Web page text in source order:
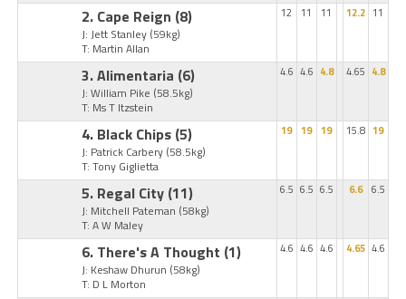
2. Cape Reign (8)
J: Jett Stanley (59kg)
T: Martin Allan
12 11 11 12.2 11
3. Alimentaria (6)
J: William Pike (58.5kg)
T: Ms T Itzstein
4.6 4.6 4.8 4.65 4.8
4. Black Chips (5)
J: Patrick Carbery (58.5kg)
T: Tony Giglietta
19 19 19 15.8 19
5. Regal City (11)
J: Mitchell Pateman (58kg)
T: A W Maley
6.5 6.5 6.5 6.6 6.5
6. There's A Thought (1)
J: Keshaw Dhurun (58kg)
T: D L Morton
4.6 4.6 4.6 4.65 4.6